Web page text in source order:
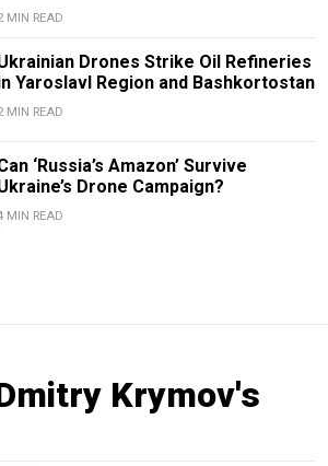
MIN READ
Drones Strike Oil Refineries
Yaroslavl Region and Bashkortostan
MIN READ
‘Russia’s Amazon’ Survive
Drone Campaign?
MIN READ
Krymov's